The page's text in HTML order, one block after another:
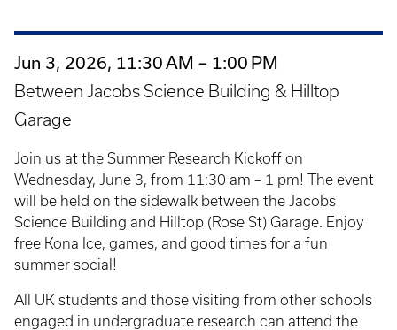
Jun 3, 2026, 11:30 AM – 1:00 PM
Between Jacobs Science Building & Hilltop
Garage
Join us at the Summer Research Kickoff on
Wednesday, June 3, from 11:30 am – 1 pm! The event
will be held on the sidewalk between the Jacobs
Science Building and Hilltop (Rose St) Garage. Enjoy
free Kona Ice, games, and good times for a fun
summer social!
All UK students and those visiting from other schools
engaged in undergraduate research can attend the